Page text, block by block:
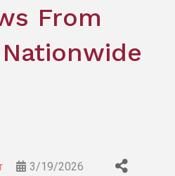
From
3/19/2026